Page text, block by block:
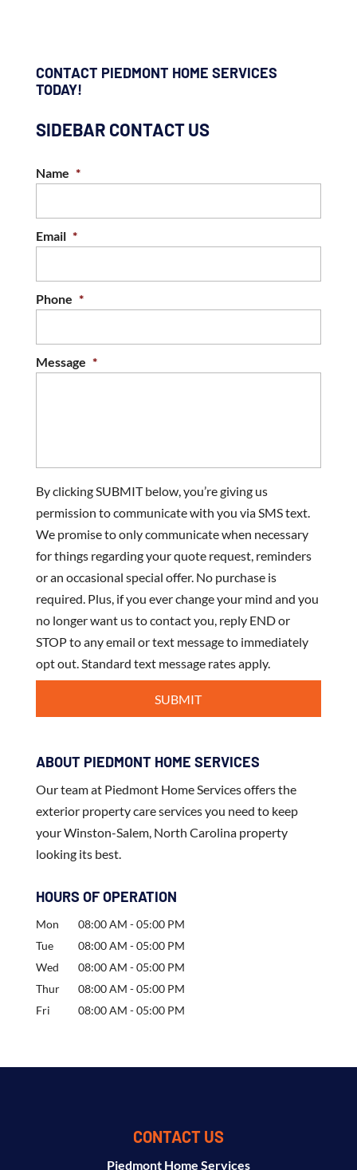
equipment to make your business’ exterior
look like new. If you want to make your...
CONTACT PIEDMONT HOME SERVICES
TODAY!
SIDEBAR CONTACT US
Name *
Email *
Phone *
Message *
By clicking SUBMIT below, you’re giving us
permission to communicate with you via SMS text.
We promise to only communicate when necessary
for things regarding your quote request, reminders
or an occasional special offer. No purchase is
required. Plus, if you ever change your mind and you
no longer want us to contact you, reply END or
STOP to any email or text message to immediately
opt out. Standard text message rates apply.
ABOUT PIEDMONT HOME SERVICES
Our team at Piedmont Home Services offers the
exterior property care services you need to keep
your Winston-Salem, North Carolina property
looking its best.
HOURS OF OPERATION
Mon 08:00 AM -05:00 PM
Tue
08:00 AM -05:00 PM
Wed
08:00 AM -05:00 PM
Thur
08:00 AM -05:00 PM
Fri
08:00 AM -05:00 PM
CONTACT US
Piedmont Home Services